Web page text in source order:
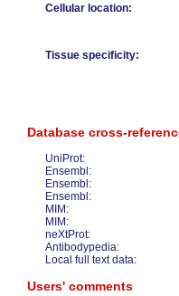
Cellular location:
Tissue specificity:
Database cross-
UniProt:
Ensembl:
Ensembl:
Ensembl:
MIM:
MIM:
neXtProt:
Antibodypedia:
Local full text data:
Users' comments